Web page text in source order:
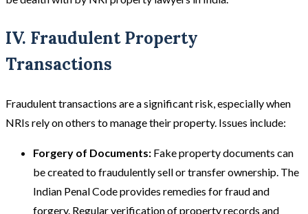
IV. Fraudulent Property
Transactions
Fraudulent transactions are a significant risk, especially when
NRIs rely on others to manage their property. Issues include:
Forgery of Documents: Fake property documents can
be created to fraudulently sell or transfer ownership. The
Indian Penal Code provides remedies for fraud and
forgery. Regular verification of property records and